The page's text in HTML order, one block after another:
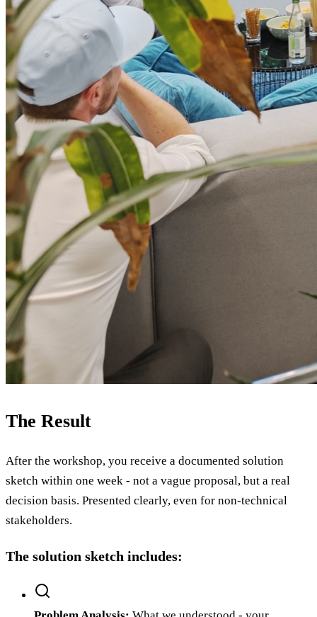
The Result
After the workshop, you receive a documented solution
sketch within one week - not a vague proposal, but a real
decision basis. Presented clearly, even for non-technical
stakeholders.
The solution sketch includes: